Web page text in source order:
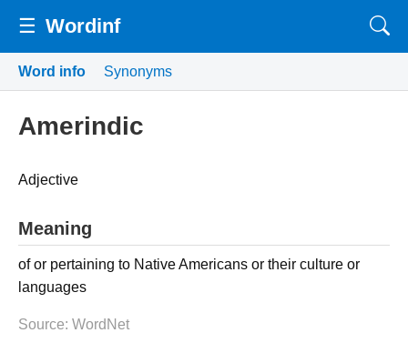
☰ Wordinf
Word info Synonyms
Amerindic
Adjective
Meaning
of or pertaining to Native Americans or their culture or
languages
Source: WordNet